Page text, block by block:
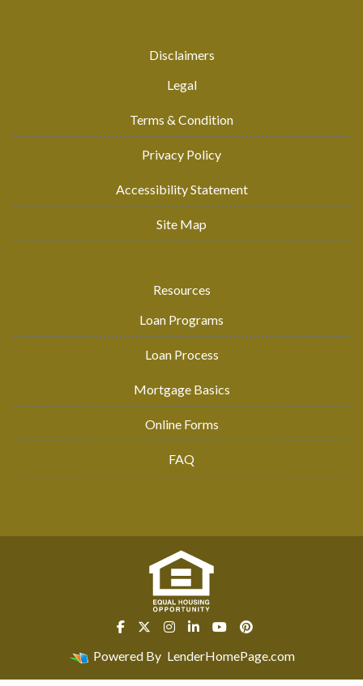
Disclaimers
Legal
Terms & Condition
Privacy Policy
Accessibility Statement
Site Map
Resources
Loan Programs
Loan Process
Mortgage Basics
Online Forms
FAQ
Powered By LenderHomePage.com